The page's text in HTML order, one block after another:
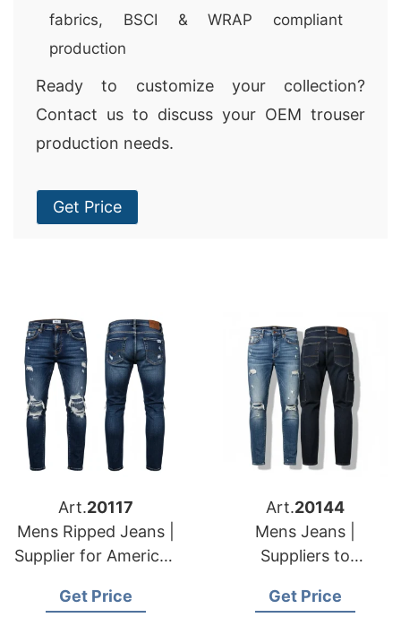
fabrics, BSCI & WRAP compliant
production
Ready to customize your collection?
Contact us to discuss your OEM trouser
production needs.
Get Price
Art.20117
Mens Ripped Jeans |
Supplier for American
Importers
Get Price
Art.20144
Mens Jeans |
Suppliers to
Importers
Get Price